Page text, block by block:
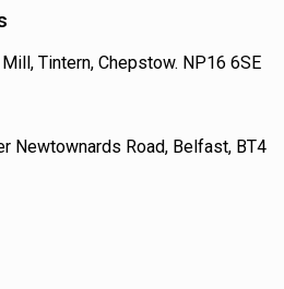
Tintern, Chepstow. NP16 6SE
Newtownards Road, Belfast, BT4